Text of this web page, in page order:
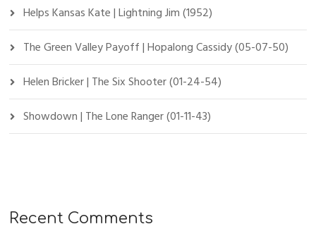
Helps Kansas Kate | Lightning Jim (1952)
The Green Valley Payoff | Hopalong Cassidy (05-07-50)
Helen Bricker | The Six Shooter (01-24-54)
Showdown | The Lone Ranger (01-11-43)
Recent Comments